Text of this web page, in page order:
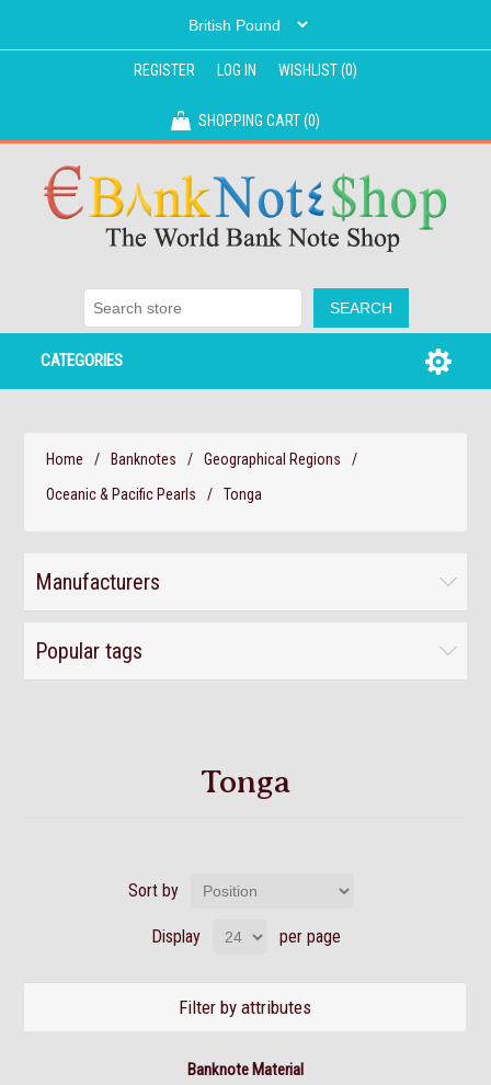
REGISTER LOG IN WISHLIST(0)
SHOPPING CART(0)
CATEGORIES
Home / Banknotes / Geographical Regions
/
Oceanic & Pacific Pearls
/ Tonga
Manufacturers
Popular tags
Tonga
Sort by
Display per page
Filter by attributes
Banknote Material